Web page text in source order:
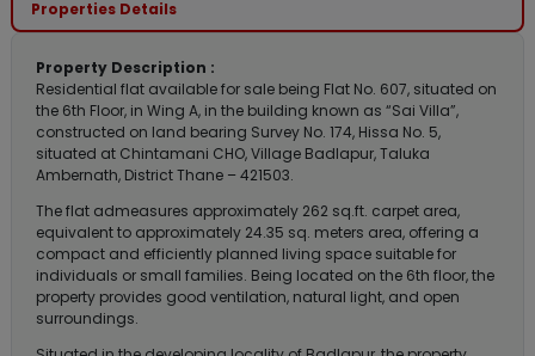
Properties Details
Property Description :
Residential flat available for sale being Flat No. 607, situated on
the 6th Floor, in Wing A, in the building known as “Sai Villa”,
constructed on land bearing Survey No. 174, Hissa No. 5,
situated at Chintamani CHO, Village Badlapur, Taluka
Ambernath, District Thane – 421503.
The flat admeasures approximately 262 sq.ft. carpet area,
equivalent to approximately 24.35 sq. meters area, offering a
compact and efficiently planned living space suitable for
individuals or small families. Being located on the 6th floor, the
property provides good ventilation, natural light, and open
surroundings.